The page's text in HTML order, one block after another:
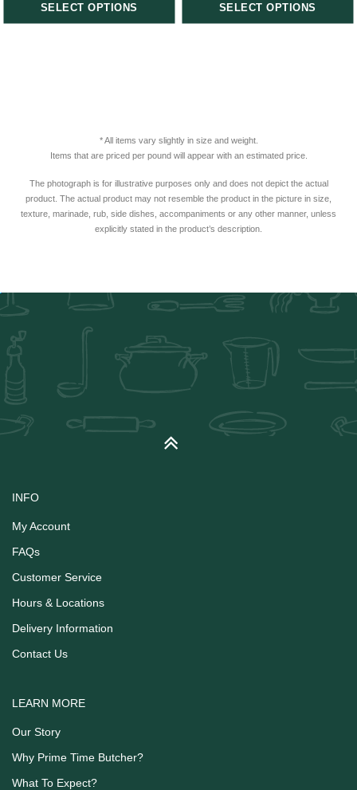
SELECT OPTIONS SELECT OPTIONS
* All items vary slightly in size and weight.
Items that are priced per pound will appear with an estimated price.
The photograph is for illustrative purposes only and does not depict the actual
product. The actual product may not resemble the product in the picture in size,
texture, marinade, rub, side dishes, accompaniments or any other manner, unless
explicitly stated in the product’s description.
INFO
My Account
FAQs
Customer Service
Hours & Locations
Delivery Information
Contact Us
LEARN MORE
Our Story
Why Prime Time Butcher?
What To Expect?